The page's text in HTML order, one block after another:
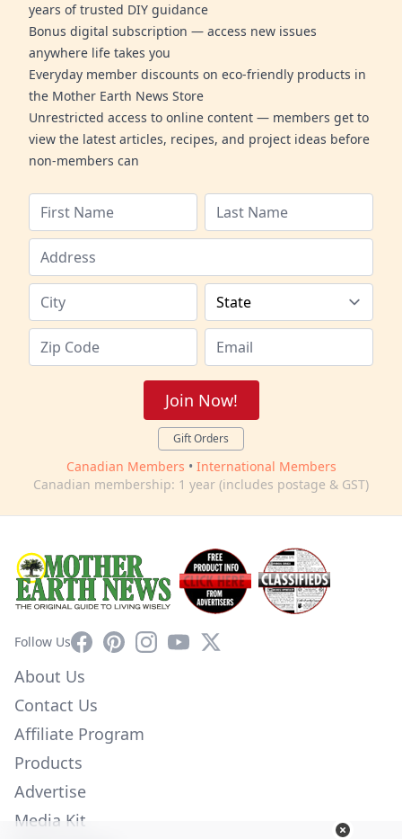
years of trusted DIY guidance
Bonus digital subscription — access new issues
anywhere life takes you
Everyday member discounts on eco-friendly products in
the Mother Earth News Store
Unrestricted access to online content — members get to
view the latest articles, recipes, and project ideas before
non-members can
Join Now!
Gift Orders
Canadian Members • International Members
Canadian membership: 1 year (includes postage & GST)
Follow UsFacebookPinterestInstagram
YouTube
X
About Us
Contact Us
Affiliate Program
Products
Advertise
Media Kit